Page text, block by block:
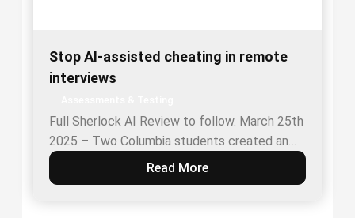
Stop AI-assisted cheating in remote
interviews
Full Sherlock AI Review to follow. March 25th
2025 – Two Columbia students created an…
Read More